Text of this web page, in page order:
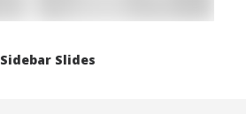
Sidebar Slides